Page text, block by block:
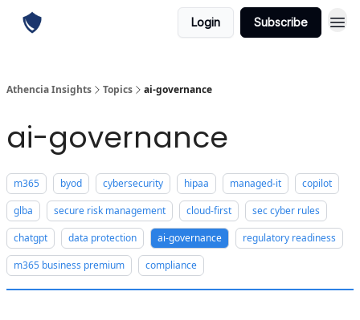
Login Subscribe
Athencia Insights Topics ai-governance
ai-governance
m365 byod cybersecurity hipaa managed-it
copilot
glba
secure risk management cloud-first
sec cyber rules
chatgpt
data protection ai-governance
regulatory readiness
m365 business premium
compliance